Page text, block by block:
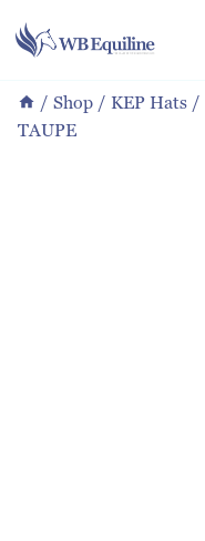
to
/ Shop / KEP Hats /
TAUPE